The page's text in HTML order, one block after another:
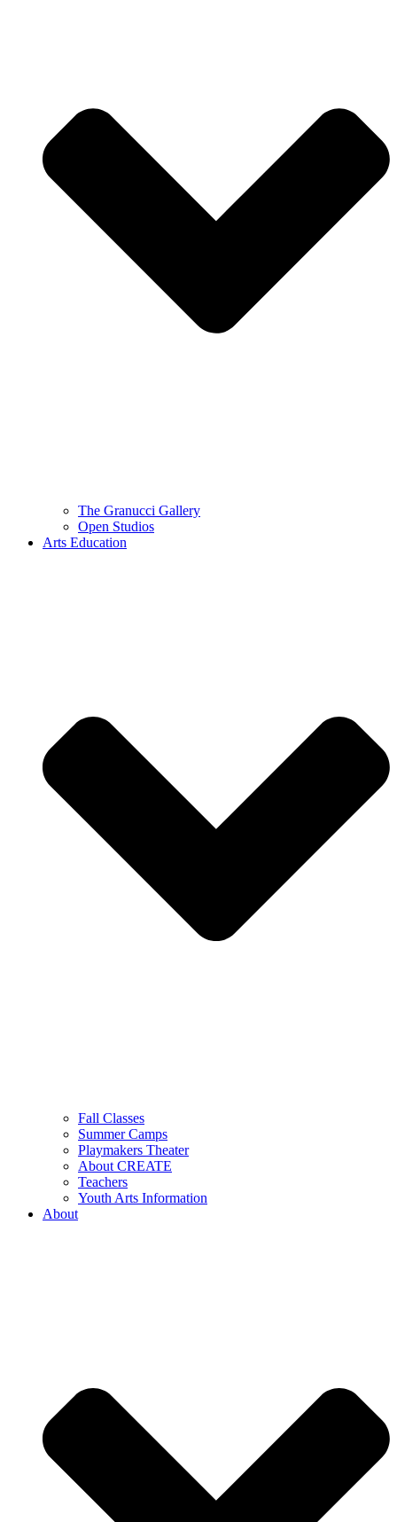
The Granucci Gallery
Open Studios
Arts Education
Fall Classes
Summer Camps
Playmakers Theater
About CREATE
Teachers
Youth Arts Information
About